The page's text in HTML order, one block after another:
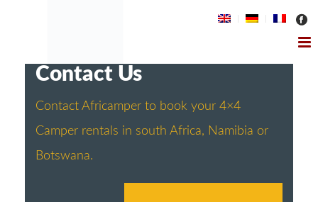
Contact Us
Contact Africamper to book your 4×4
Camper rentals in south Africa, Namibia or
Botswana.